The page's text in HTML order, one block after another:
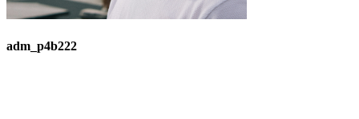
adm_p4b222